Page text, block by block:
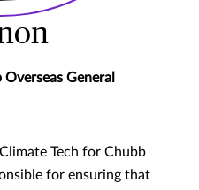
General
Tech for Chubb
for ensuring that